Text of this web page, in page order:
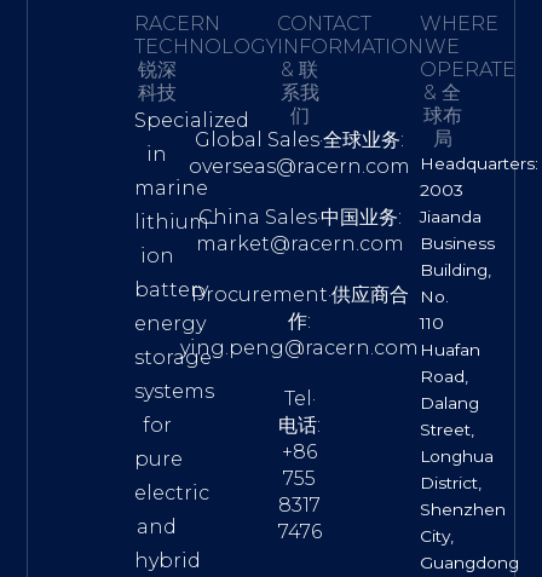
RACERN
TECHNOLOGY·
锐深
科技
Specialized
in
marine
lithium-
ion
battery
energy
storage
systems
for
pure
electric
and
hybrid
CONTACT
INFORMATION
& 联
系我
们
Global Sales·全球业务:
overseas@racern.com
China Sales·中国业务:
market@racern.com
Procurement·供应商合
作:
ying.peng@racern.com
Tel·
电话:
+86
755
8317
7476
WHERE
WE
OPERATE
& 全
球布
局
Headquarters:
2003
Jiaanda
Business
Building,
No.
110
Huafan
Road,
Dalang
Street,
Longhua
District,
Shenzhen
City,
Guangdong